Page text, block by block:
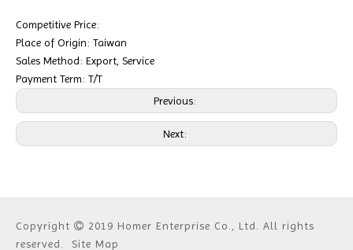
Competitive Price:
Place of Origin: Taiwan
Sales Method: Export, Service
Payment Term: T/T
Previous:
Next:
Copyright  2019 Homer Enterprise Co., Ltd. All rights
reserved. Site Map